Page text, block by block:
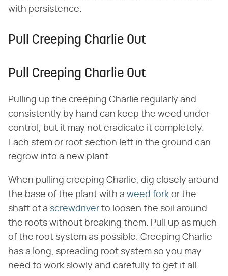
with persistence.
Pull Creeping Charlie Out
Pull Creeping Charlie Out
Pulling up the creeping Charlie regularly and
consistently by hand can keep the weed under
control, but it may not eradicate it completely.
Each stem or root section left in the ground can
regrow into a new plant.
When pulling creeping Charlie, dig closely around
the base of the plant with a weed fork or the
shaft of a screwdriver to loosen the soil around
the roots without breaking them. Pull up as much
of the root system as possible. Creeping Charlie
has a long, spreading root system so you may
need to work slowly and carefully to get it all.